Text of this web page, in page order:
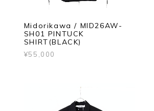
Midorikawa / MID26AW-
SH01 PINTUCK
SHIRT(BLACK)
¥55,000